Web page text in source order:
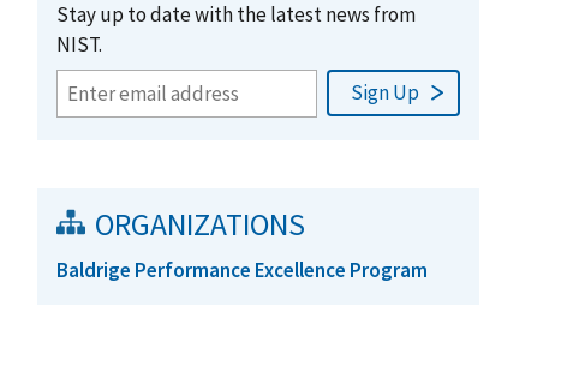
Stay up to date with the latest news from
NIST.
ORGANIZATIONS
Baldrige Performance Excellence Program